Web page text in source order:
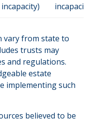
incapacity)
vary from state to
trusts may
and regulations.
estate
implementing such
believed to be